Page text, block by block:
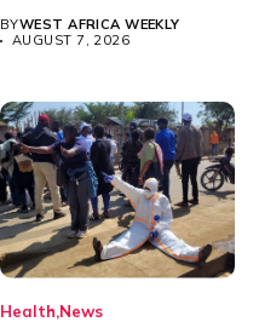
will,...
BYWEST AFRICA WEEKLY
AUGUST 7, 2026
Health News